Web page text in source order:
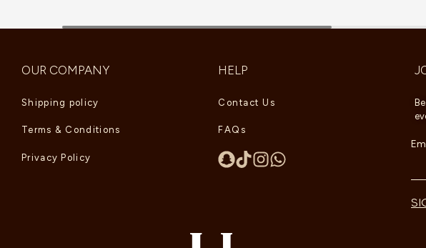
OUR COMPANY
Shipping policy
Terms & Conditions
Privacy Policy
HELP
Contact Us
FAQs